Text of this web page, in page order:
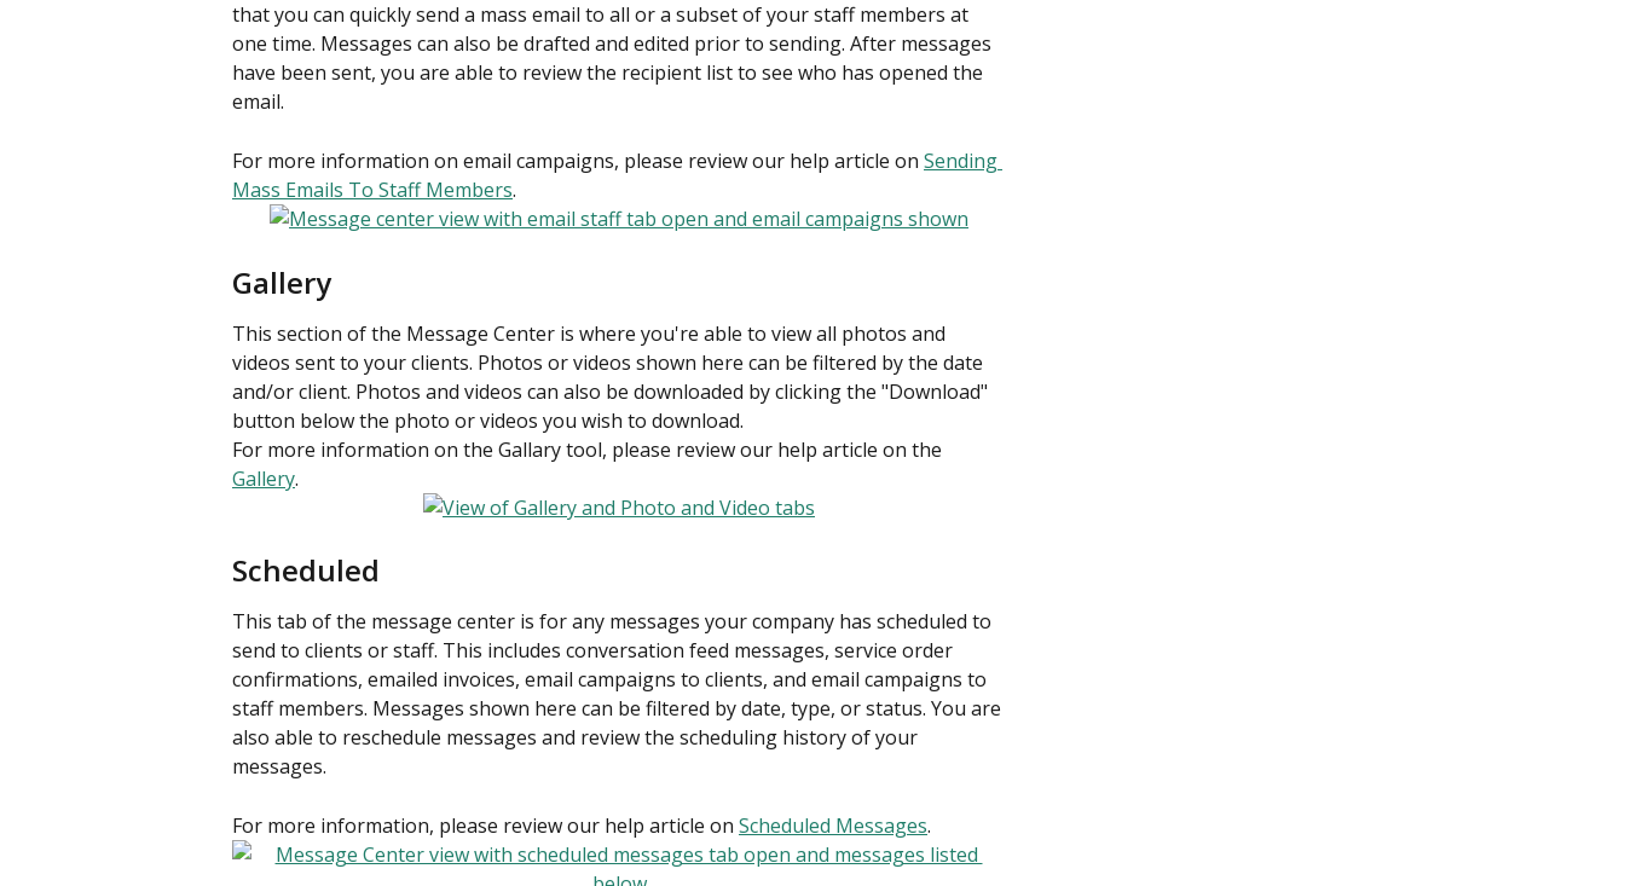
that you can quickly send a mass email to all or a subset of your staff members at
one time. Messages can also be drafted and edited prior to sending. After messages
have been sent, you are able to review the recipient list to see who has opened the
email.
For more information on email campaigns, please review our help article on Sending
Mass Emails To Staff Members.
Gallery
This section of the Message Center is where you're able to view all photos and
videos sent to your clients. Photos or videos shown here can be filtered by the date
and/or client. Photos and videos can also be downloaded by clicking the "Download"
button below the photo or videos you wish to download.
For more information on the Gallary tool, please review our help article on the
Gallery.
Scheduled
This tab of the message center is for any messages your company has scheduled to
send to clients or staff. This includes conversation feed messages, service order
confirmations, emailed invoices, email campaigns to clients, and email campaigns to
staff members. Messages shown here can be filtered by date, type, or status. You are
also able to reschedule messages and review the scheduling history of your
messages.
For more information, please review our help article on Scheduled Messages.